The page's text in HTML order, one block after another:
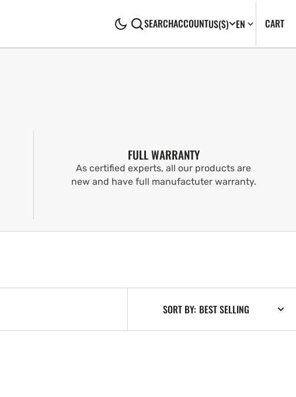
SEARCHACCOUNTUS($) EN CART0
FULL WARRANTY
As certified experts, all our products are
new and have full manufactuter warranty.
SORT BY: